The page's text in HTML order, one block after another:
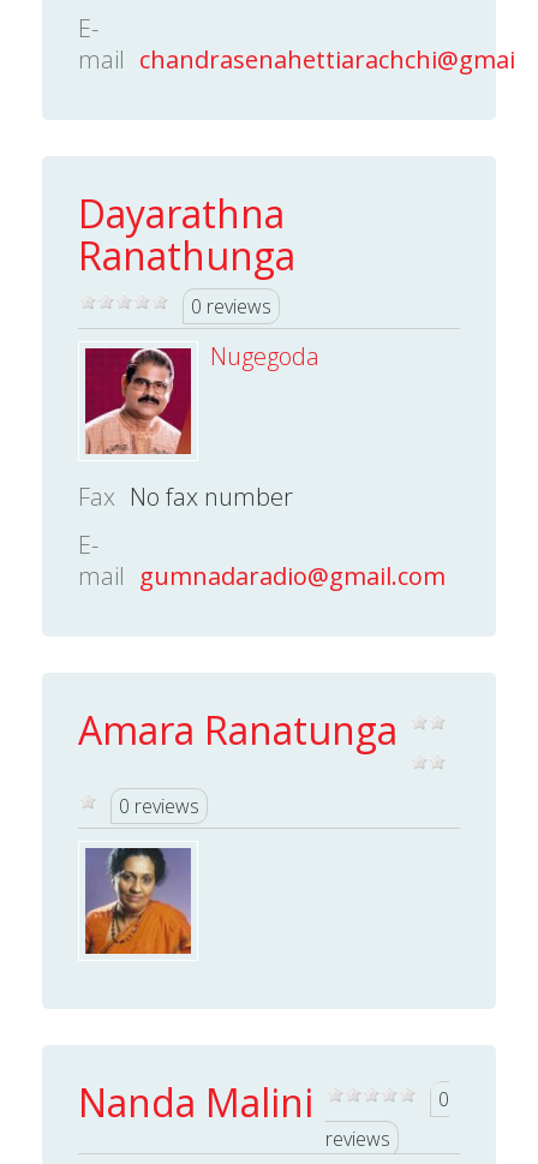
E-
mail
Dayarathna
Ranathunga
0 reviews
Nugegoda
Fax No fax number
E-
mail gumnadaradio@gmail.com
Amara Ranatunga
0 reviews
Nanda Malini
0
reviews